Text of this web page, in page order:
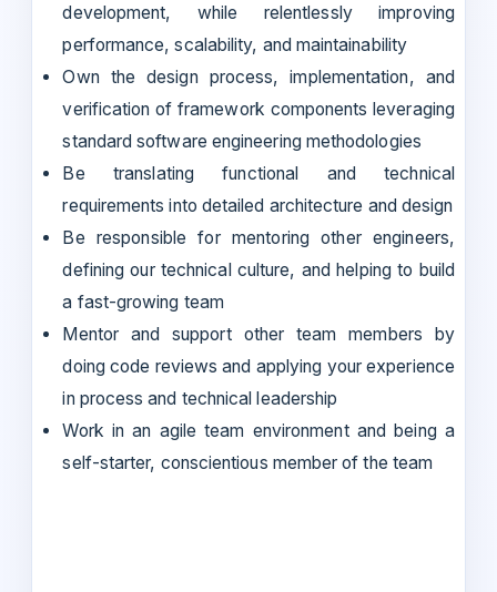
development, while relentlessly improving
performance, scalability, and maintainability
Own the design process, implementation, and
verification of framework components leveraging
standard software engineering methodologies
Be translating functional and technical
requirements into detailed architecture and design
Be responsible for mentoring other engineers,
defining our technical culture, and helping to build
a fast-growing team
Mentor and support other team members by
doing code reviews and applying your experience
in process and technical leadership
Work in an agile team environment and being a
self-starter, conscientious member of the team